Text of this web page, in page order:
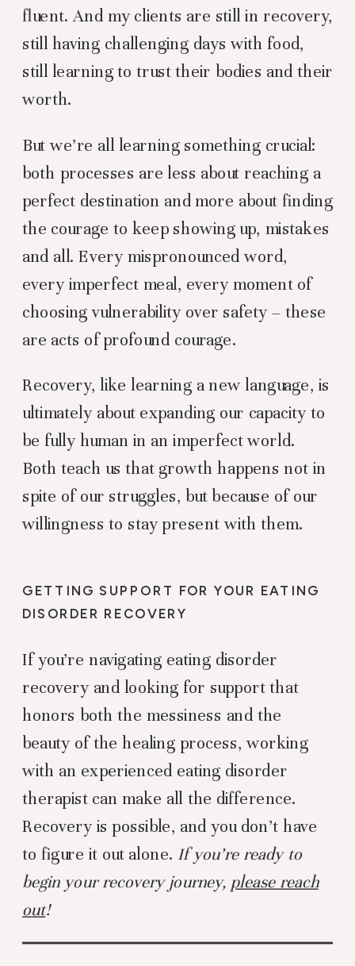
fluent. And my clients are still in recovery,
still having challenging days with food,
still learning to trust their bodies and their
worth.
But we’re all learning something crucial:
both processes are less about reaching a
perfect destination and more about finding
the courage to keep showing up, mistakes
and all. Every mispronounced word,
every imperfect meal, every moment of
choosing vulnerability over safety – these
are acts of profound courage.
Recovery, like learning a new language, is
ultimately about expanding our capacity to
be fully human in an imperfect world.
Both teach us that growth happens not in
spite of our struggles, but because of our
willingness to stay present with them.
GETTING SUPPORT FOR YOUR EATING
DISORDER RECOVERY
If you’re navigating eating disorder
recovery and looking for support that
honors both the messiness and the
beauty of the healing process, working
with an experienced eating disorder
therapist can make all the difference.
Recovery is possible, and you don’t have
to figure it out alone. If you’re ready to
begin your recovery journey, please reach
out!